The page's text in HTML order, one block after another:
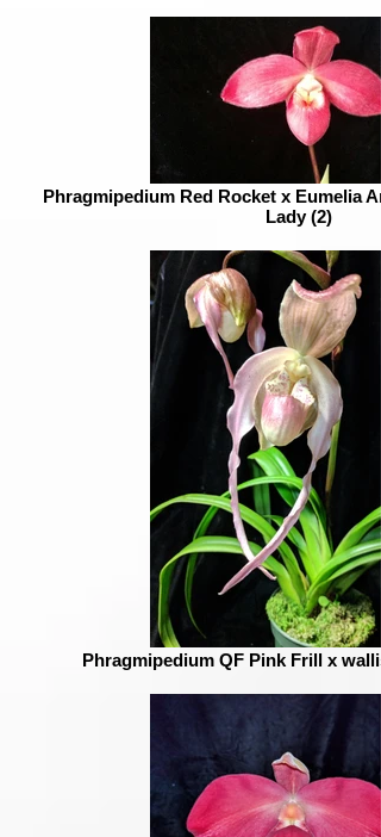
Phragmipedium Red Rocket x Eumelia
Lady (2)
Phragmipedium QF Pink Frill x